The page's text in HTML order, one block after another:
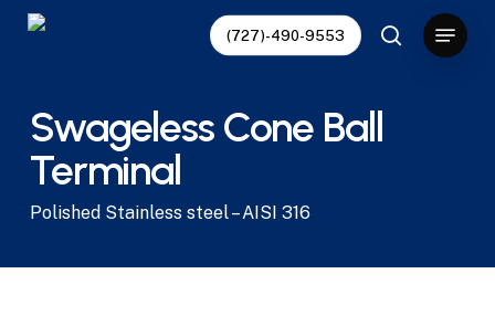
Skip
(727)-490-9553
search
Menu
Swageless Cone Ball
Terminal
Polished Stainless steel – AISI 316